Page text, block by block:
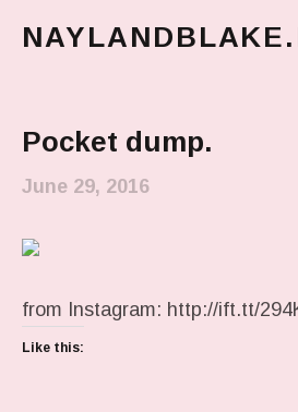
Pocket dump.
June 29, 2016
from Instagram: http://ift.tt/
Like this: